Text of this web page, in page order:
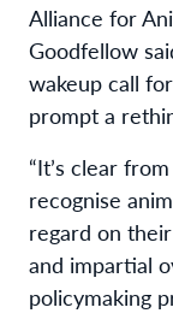
Alliance for
Goodfellow
wakeup call for
prompt a
“It’s clear
recognise
regard on
and impartial
policymaking